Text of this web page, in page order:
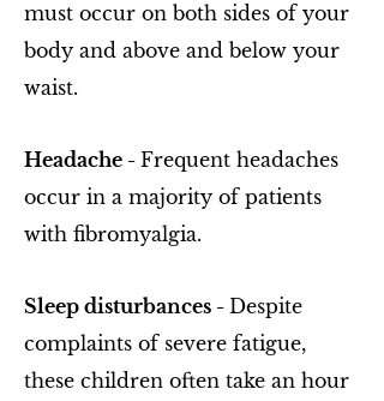
must occur on both sides of your
body and above and below your
waist.
Headache - Frequent headaches
occur in a majority of patients
with fibromyalgia.
Sleep disturbances - Despite
complaints of severe fatigue,
these children often take an hour